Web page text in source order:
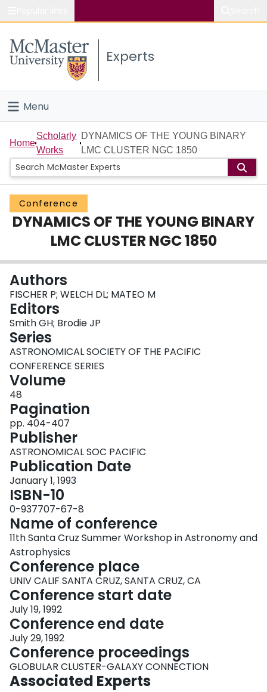
Study
Connect
Experts
Menu
Home
People
Groups
Scholarly Works
Login
Home
Scholarly
Works
DYNAMICS OF THE YOUNG BINARY
LMC CLUSTER NGC 1850
Conference
DYNAMICS OF THE YOUNG BINARY
LMC CLUSTER NGC 1850
Authors
FISCHER P; WELCH DL; MATEO M
Editors
Smith GH; Brodie JP
Series
ASTRONOMICAL SOCIETY OF THE PACIFIC
CONFERENCE SERIES
Volume
48
Pagination
pp. 404-407
Publisher
ASTRONOMICAL SOC PACIFIC
Publication Date
January 1, 1993
ISBN-10
0-937707-67-8
Name of conference
11th Santa Cruz Summer Workshop in Astronomy and
Astrophysics
Conference place
UNIV CALIF SANTA CRUZ, SANTA CRUZ, CA
Conference start date
July 19, 1992
Conference end date
July 29, 1992
Conference proceedings
GLOBULAR CLUSTER-GALAXY CONNECTION
Associated Experts